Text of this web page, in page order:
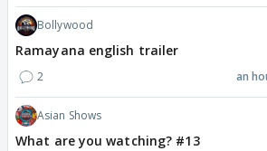
Bollywood
Ramayana english trailer
2 an
Asian Shows
What are you watching? #13